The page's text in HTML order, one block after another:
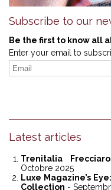
Subscribe to our
Be the first to know all
Enter your email to
Latest articles
Trenitalia
Octobre 2025
Luxe Magazine’s
Collection -